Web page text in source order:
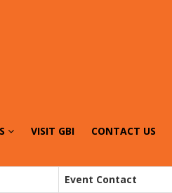
VISIT GBI CONTACT US
Event Contact